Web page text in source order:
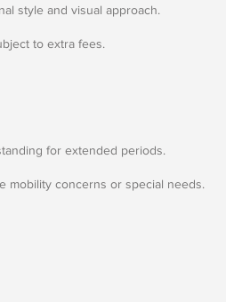
style and visual approach.
to extra fees.
for extended periods.
mobility concerns or special needs.